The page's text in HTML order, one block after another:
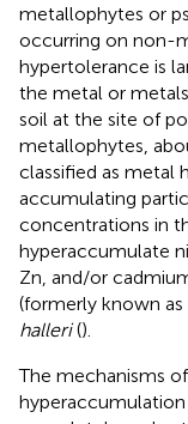
metallophytes or
occurring on non-
hypertolerance is
the metal or
soil at the site of
metallophytes,
classified as metal
accumulating
concentrations in
hyperaccumulate
Zn, and/or
(formerly known as
halleri().
The mechanisms